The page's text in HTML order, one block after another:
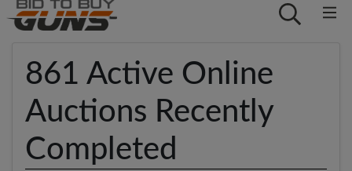
861 Active Online
Auctions Recently
Completed